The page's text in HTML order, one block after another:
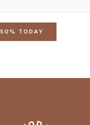
TODAY